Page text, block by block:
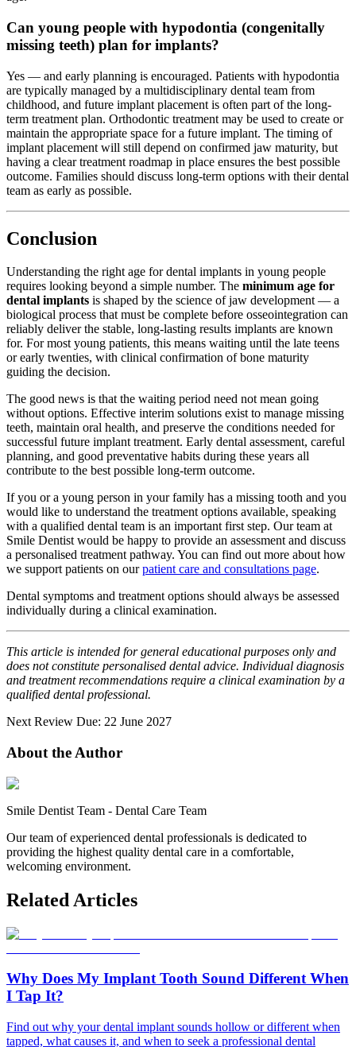
Can young people with hypodontia (congenitally
missing teeth) plan for implants?
Yes — and early planning is encouraged. Patients with hypodontia
are typically managed by a multidisciplinary dental team from
childhood, and future implant placement is often part of the long-
term treatment plan. Orthodontic treatment may be used to create or
maintain the appropriate space for a future implant. The timing of
implant placement will still depend on confirmed jaw maturity, but
having a clear treatment roadmap in place ensures the best possible
outcome. Families should discuss long-term options with their dental
team as early as possible.
Conclusion
Understanding the right age for dental implants in young people
requires looking beyond a simple number. The minimum age for
dental implants is shaped by the science of jaw development — a
biological process that must be complete before osseointegration can
reliably deliver the stable, long-lasting results implants are known
for. For most young patients, this means waiting until the late teens
or early twenties, with clinical confirmation of bone maturity
guiding the decision.
The good news is that the waiting period need not mean going
without options. Effective interim solutions exist to manage missing
teeth, maintain oral health, and preserve the conditions needed for
successful future implant treatment. Early dental assessment, careful
planning, and good preventative habits during these years all
contribute to the best possible long-term outcome.
If you or a young person in your family has a missing tooth and you
would like to understand the treatment options available, speaking
with a qualified dental team is an important first step. Our team at
Smile Dentist would be happy to provide an assessment and discuss
a personalised treatment pathway. You can find out more about how
we support patients on ourpatient care and consultations page.
Dental symptoms and treatment options should always be assessed
individually during a clinical examination.
This article is intended for general educational purposes only and
does not constitute personalised dental advice. Individual diagnosis
and treatment recommendations require a clinical examination by a
qualified dental professional.
Next Review Due: 22 June 2027
About the Author
Smile Dentist Team - Dental Care Team
Our team of experienced dental professionals is dedicated to
providing the highest quality dental care in a comfortable,
welcoming environment.
Related Articles
Why Does My Implant Tooth Sound Different When
I Tap It?
Find out why your dental implant sounds hollow or different when
tapped, what causes it, and when to seek a professional dental